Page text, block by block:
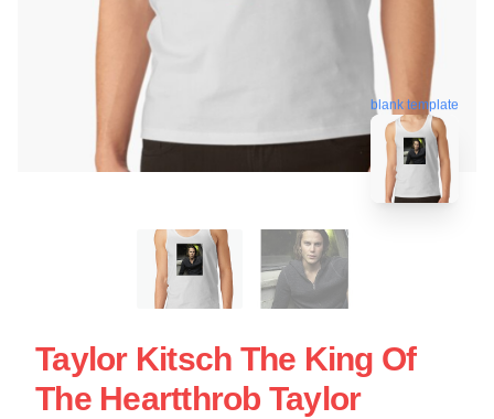
blank template
Taylor Kitsch The King Of
The Heartthrob Taylor